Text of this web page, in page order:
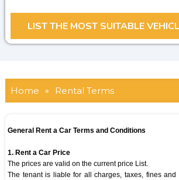
Home » Rental Terms
General Rent a Car Terms and Conditions
1. Rent a Car Price
The prices are valid on the current price List.
The tenant is liable for all charges, taxes, fines and